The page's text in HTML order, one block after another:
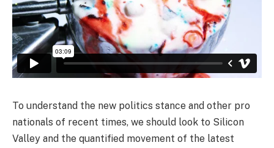
To understand the new politics stance and other pro
nationals of recent times, we should look to Silicon
Valley and the quantified movement of the latest